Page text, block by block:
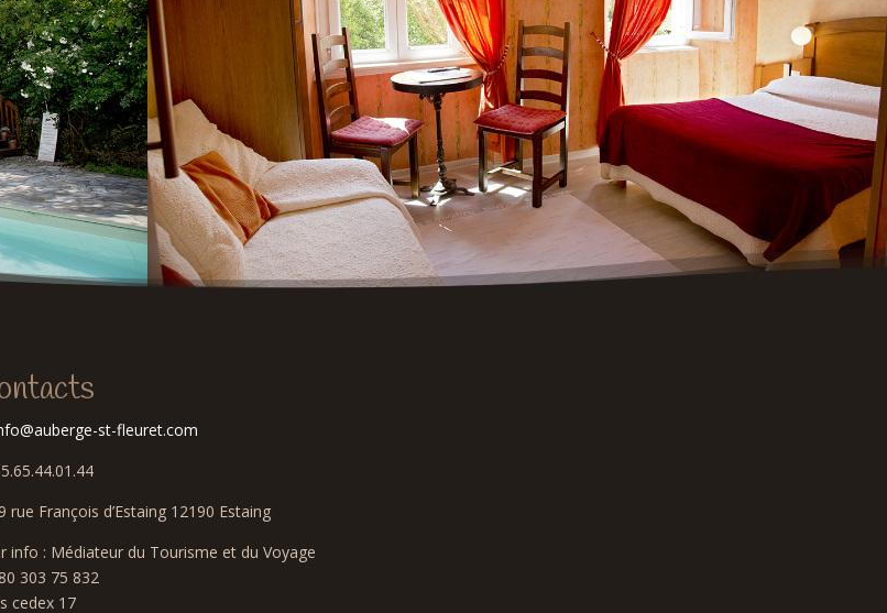
st-fleuret.com
rue François d’Estaing 12190 Estaing
info : Médiateur du Tourisme et du Voyage
303 75 832
cedex 17